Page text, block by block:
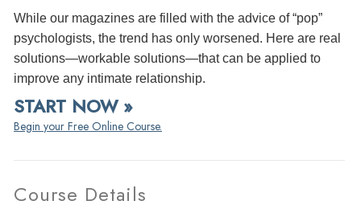
While our magazines are filled with the advice of “pop”
psychologists, the trend has only worsened. Here are real
solutions—workable solutions—that can be applied to
improve any intimate relationship.
START NOW »
Begin your Free Online Course.
Course Details